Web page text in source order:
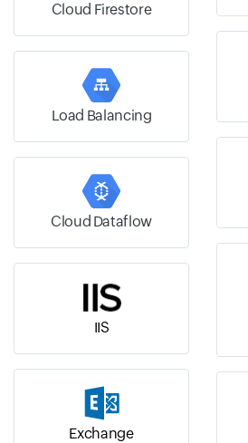
Cloud Firestore
Load Balancing
Cloud Dataflow
IIS
Exchange